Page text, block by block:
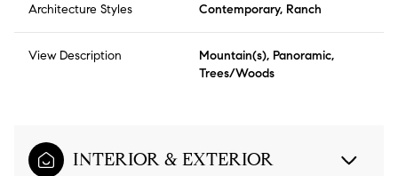
Architecture Styles Contemporary, Ranch
View Description
Mountain(s), Panoramic,
Trees/Woods
INTERIOR & EXTERIOR